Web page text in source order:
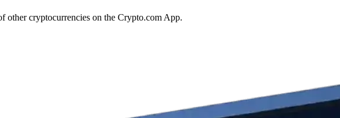
other cryptocurrencies on the Crypto.com App.